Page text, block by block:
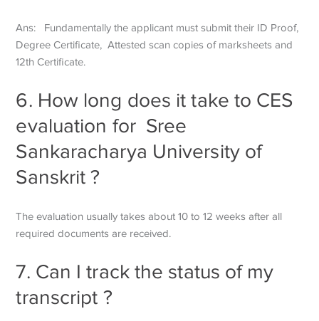
Ans: Fundamentally the applicant must submit their ID Proof,
Degree Certificate,Attested scan copies of marksheets and
12th Certificate.
6. How long does it take to CES
evaluation for Sree
Sankaracharya University of
Sanskrit ?
The evaluation usually takes about 10 to 12 weeks after all
required documents are received.
7. Can I track the status of my
transcript ?